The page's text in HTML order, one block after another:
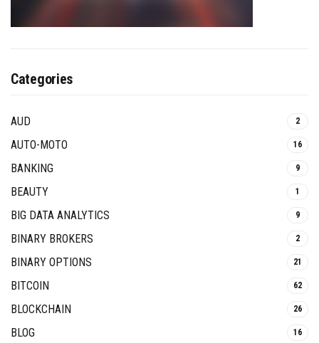
Categories
AUD 2
AUTO-MOTO 16
BANKING 9
BEAUTY 1
BIG DATA ANALYTICS 9
BINARY BROKERS 2
BINARY OPTIONS 21
BITCOIN 62
BLOCKCHAIN 26
BLOG 16